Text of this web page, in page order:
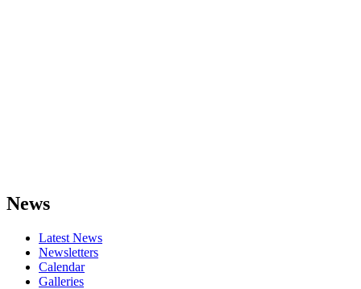
News
Latest News
Newsletters
Calendar
Galleries